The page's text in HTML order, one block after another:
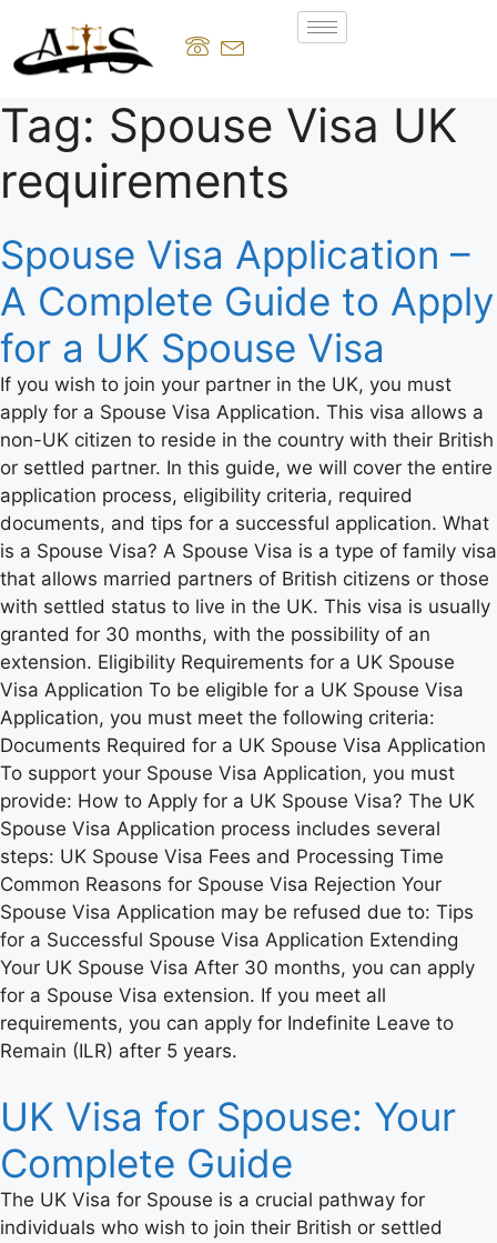
Tag: Spouse Visa UK
requirements
Spouse Visa Application –
A Complete Guide to Apply
for a UK Spouse Visa
If you wish to join your partner in the UK, you must
apply for a Spouse Visa Application. This visa allows a
non-UK citizen to reside in the country with their British
or settled partner. In this guide, we will cover the entire
application process, eligibility criteria, required
documents, and tips for a successful application. What
is a Spouse Visa? A Spouse Visa is a type of family visa
that allows married partners of British citizens or those
with settled status to live in the UK. This visa is usually
granted for 30 months, with the possibility of an
extension. Eligibility Requirements for a UK Spouse
Visa Application To be eligible for a UK Spouse Visa
Application, you must meet the following criteria:
Documents Required for a UK Spouse Visa Application
To support your Spouse Visa Application, you must
provide: How to Apply for a UK Spouse Visa? The UK
Spouse Visa Application process includes several
steps: UK Spouse Visa Fees and Processing Time
Common Reasons for Spouse Visa Rejection Your
Spouse Visa Application may be refused due to: Tips
for a Successful Spouse Visa Application Extending
Your UK Spouse Visa After 30 months, you can apply
for a Spouse Visa extension. If you meet all
requirements, you can apply for Indefinite Leave to
Remain (ILR) after 5 years.
UK Visa for Spouse: Your
Complete Guide
The UK Visa for Spouse is a crucial pathway for
individuals who wish to join their British or settled